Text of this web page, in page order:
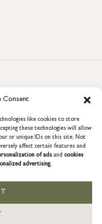
Consent
like cookies to store
these technologies will allow
or unique IDs on this site. Not
affect certain features and
of ads and cookies
advertising.
Grace & Glory Home Ltd, 18 &
EX31 4FT.
no. 857656082